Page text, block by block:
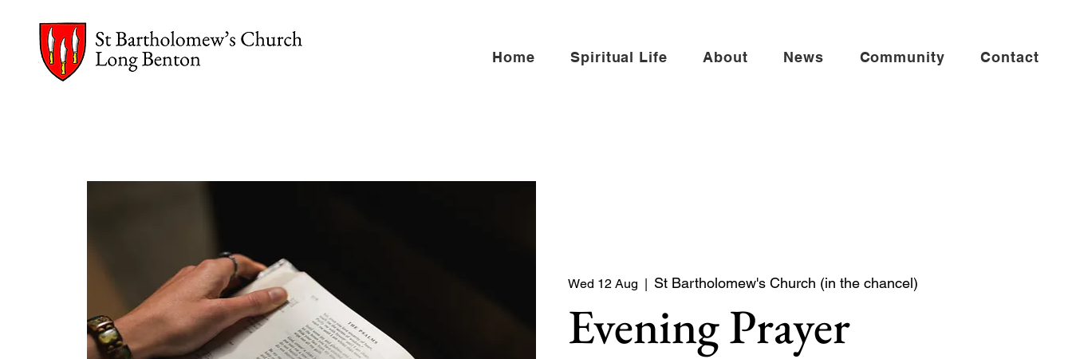
Home Spiritual Life About News Community Contact
Wed 12 Aug St Bartholomew's Church (in the chancel)
Evening Prayer